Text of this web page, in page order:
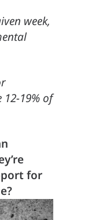
week,
12-19% of
for